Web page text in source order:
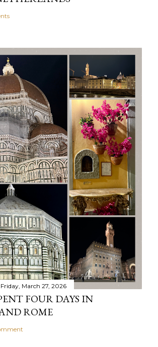
Friday, March 27, 2026
FOUR DAYS IN
ROME